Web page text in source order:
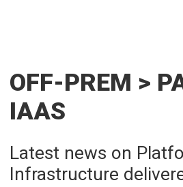
news
The
Register
OFF-PREM >
IAAS
Latest news on
Infrastructure